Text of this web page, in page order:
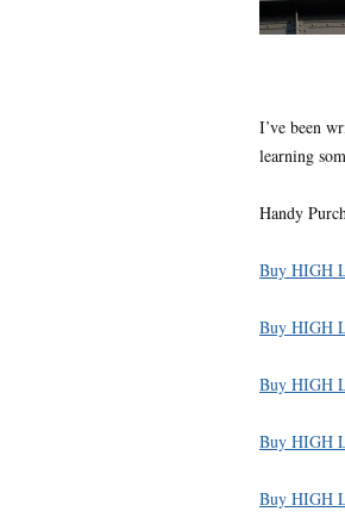
I’ve been
learning
Handy
Buy HIGH
Buy HIGH
Buy HIGH
Buy HIGH
Buy HIGH